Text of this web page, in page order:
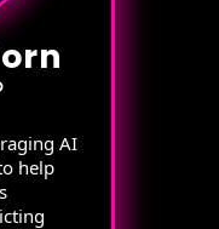
AI
help